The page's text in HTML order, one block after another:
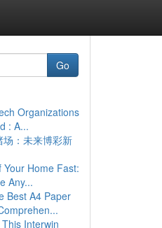
Go
Organizations
: A...
场：未来博彩新
Your Home Fast:
Any...
Best A4 Paper
Interwin